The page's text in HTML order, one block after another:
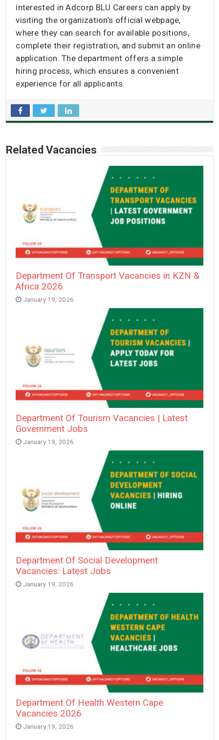
interested in Adcorp BLU Careers can apply by
visiting the organization’s official webpage,
where they can search for available positions,
complete their registration, and submit an online
application. The department offers a simple
hiring process, which ensures a convenient
experience for all applicants.
Related Vacancies
Department Of Transport Vacancies in KZN &
Africa 2026
January 19, 2026
Department Of Tourism Vacancies | Latest
Government Jobs
January 19, 2026
Department Of Social Development
Vacancies: Latest Jobs
January 19, 2026
Department Of Health Western Cape
Vacancies 2026
January 19, 2026